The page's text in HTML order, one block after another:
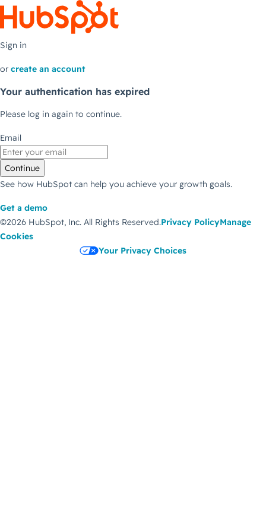
Sign in
or create an account
Your authentication has expired
Please log in again to continue.
Email
Continue
See how HubSpot can help you achieve your growth goals.
Get a demo
©2026 HubSpot, Inc. All Rights Reserved.Privacy PolicyManage
Cookies
Your Privacy Choices